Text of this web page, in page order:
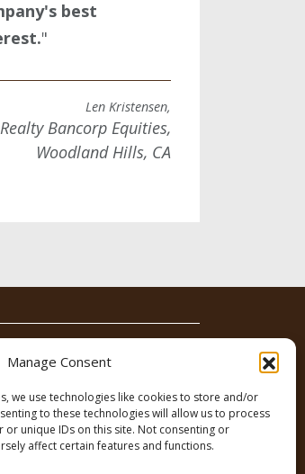
Manage Consent
we use technologies like cookies to store and/or
to these technologies will allow us to process
or unique IDs on this site. Not consenting or
affect certain features and functions.
best
"
Len Kristensen,
Realty Bancorp Equities,
Woodland Hills, CA